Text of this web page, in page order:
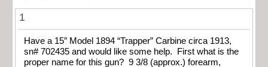
1
Have a 15″ Model 1894 “Trapper” Carbine circa 1913,
sn# 702435 and would like some help. First what is the
proper name for this gun? 9 3/8 (approx.) forearm,